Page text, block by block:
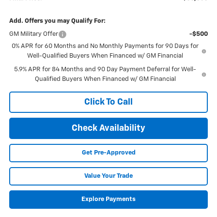
Add. Offers you may Qualify For:
GM Military Offer
-$500
0% APR for 60 Months and No Monthly Payments for 90 Days for
Well-Qualified Buyers When Financed w/ GM Financial
5.9% APR for 84 Months and 90 Day Payment Deferral for Well-
Qualified Buyers When Financed w/ GM Financial
Click To Call
Check Availability
Get Pre-Approved
Value Your Trade
Explore Payments